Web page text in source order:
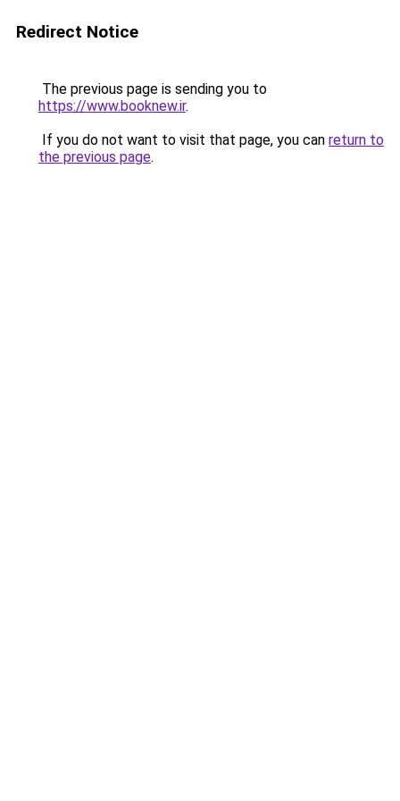
Redirect Notice
The previous page is sending you to
https://www.booknew.ir.
If you do not want to visit that page, you can return to
the previous page.